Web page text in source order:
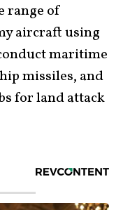
range of
aircraft using
maritime
missiles, and
for land attack